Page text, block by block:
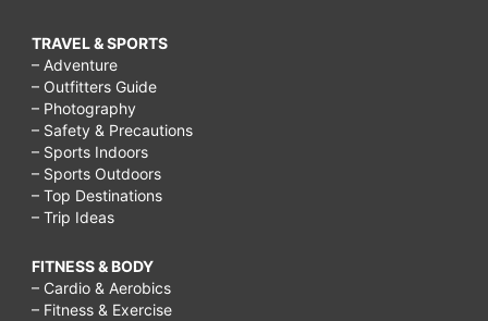
TRAVEL & SPORTS
– Adventure
– Outfitters Guide
– Photography
– Safety & Precautions
– Sports Indoors
– Sports Outdoors
– Top Destinations
– Trip Ideas
FITNESS & BODY
– Cardio & Aerobics
– Fitness & Exercise